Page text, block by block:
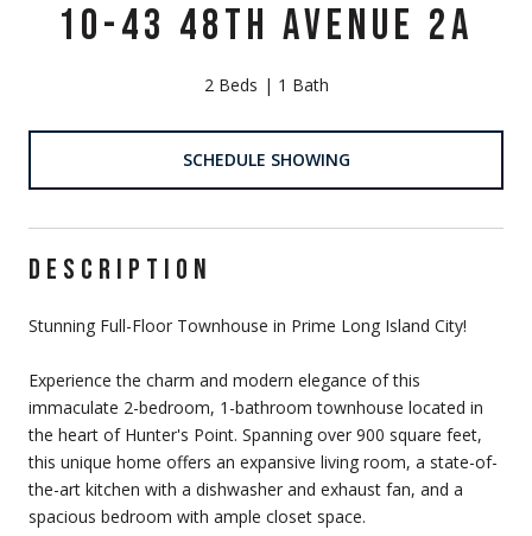
10-43 48TH AVENUE 2A
2 Beds 1 Bath
SCHEDULE SHOWING
DESCRIPTION
Stunning Full-Floor Townhouse in Prime Long Island City!
Experience the charm and modern elegance of this
immaculate 2-bedroom, 1-bathroom townhouse located in
the heart of Hunter's Point. Spanning over 900 square feet,
this unique home offers an expansive living room, a state-of-
the-art kitchen with a dishwasher and exhaust fan, and a
spacious bedroom with ample closet space.